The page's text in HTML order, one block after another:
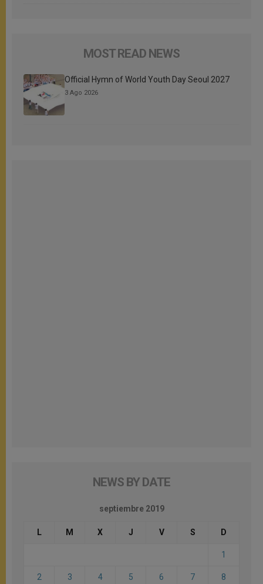
MOST READ NEWS
Official Hymn of World Youth Day Seoul 2027
3 Ago 2026
NEWS BY DATE
septiembre 2019
L M X J V S D
1
2 3 4 5 6 7 8